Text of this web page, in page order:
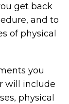
get back
and to
of physical
you
will include
physical